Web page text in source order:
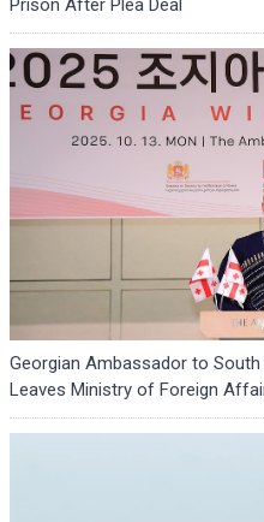
Prison After Plea Deal
Georgian Ambassador to
Leaves Ministry of Foreign